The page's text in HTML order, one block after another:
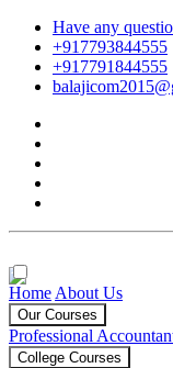
Have any
+917793844555
+917791844555
Home About Us
Our Courses
Professional
College Courses